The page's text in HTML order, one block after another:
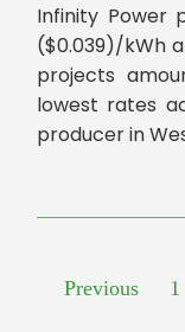
Infinity Power
($0.039)/kWh
projects
lowest rates
producer in
Previous 1